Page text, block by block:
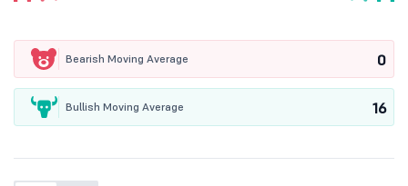
Bearish Moving Average 0
Bullish Moving Average 16